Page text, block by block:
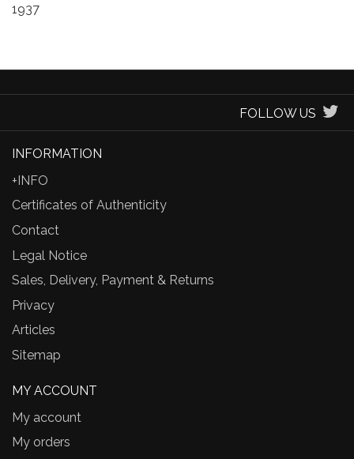
1937
FOLLOW US
INFORMATION
+INFO
Certificates of Authenticity
Contact
Legal Notice
Sales, Delivery, Payment & Returns
Privacy
Articles
Sitemap
MY ACCOUNT
My account
My orders